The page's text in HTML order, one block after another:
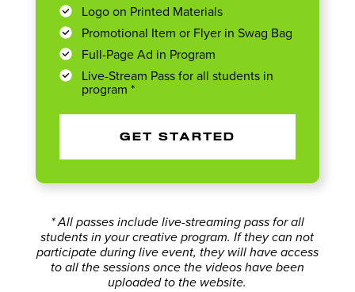
Logo on Printed Materials
Promotional Item or Flyer in Swag Bag
Full-Page Ad in Program
Live-Stream Pass for all students in
program *
GET STARTED
* All passes include live-streaming pass for all
students in your creative program. If they can not
participate during live event, they will have access
to all the sessions once the videos have been
uploaded to the website.